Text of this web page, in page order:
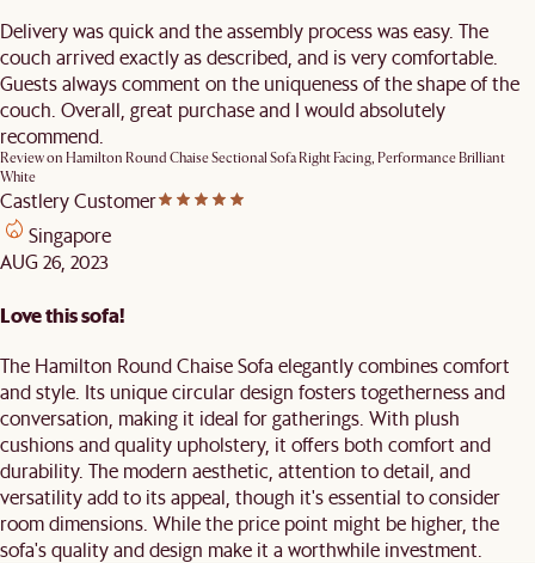
Delivery was quick and the assembly process was easy. The
couch arrived exactly as described, and is very comfortable.
Guests always comment on the uniqueness of the shape of the
couch. Overall, great purchase and I would absolutely
recommend.
Review on Hamilton Round Chaise Sectional Sofa Right Facing, Performance Brilliant
White
Castlery Customer
Singapore
AUG 26, 2023
Love this sofa!
The Hamilton Round Chaise Sofa elegantly combines comfort
and style. Its unique circular design fosters togetherness and
conversation, making it ideal for gatherings. With plush
cushions and quality upholstery, it offers both comfort and
durability. The modern aesthetic, attention to detail, and
versatility add to its appeal, though it's essential to consider
room dimensions. While the price point might be higher, the
sofa's quality and design make it a worthwhile investment.